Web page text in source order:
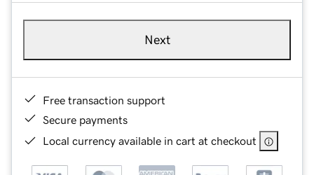
Next
Free transaction support
Secure payments
Local currency available in cart at checkout